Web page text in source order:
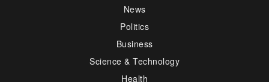
News
Politics
Business
Science & Technology
Health